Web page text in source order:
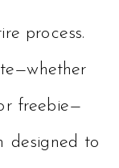
process.
freebie—
designed to